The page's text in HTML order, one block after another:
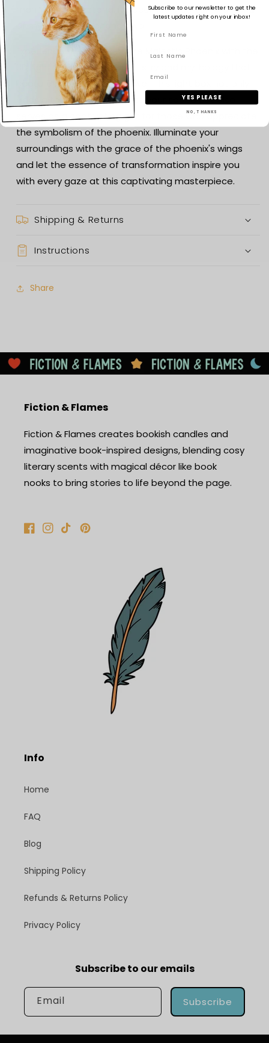
mantel, or nightstand, it becomes a portal to a world
of mythical wonder and awe.
Experience the magic of the Majestic Phoenix with the
3D Light Box—a fusion of artistry and mythology that
captures the spirit of renewal. This light box not only
adds a touch of grandeur to your space but also
serves as a captivating gift for those who appreciate
the symbolism of the phoenix. Illuminate your
surroundings with the grace of the phoenix's wings
and let the essence of transformation inspire you
with every gaze at this captivating masterpiece.
Shipping & Returns
Instructions
Share
Fiction & Flames
Fiction & Flames creates bookish candles and
imaginative book-inspired designs, blending cosy
literary scents with magical décor like book
nooks to bring stories to life beyond the page.
Facebook
Instagram
TikTokPinterest
Info
Home
FAQ
Blog
Shipping Policy
Refunds & Returns Policy
Privacy Policy
Subscribe to our emails
Email Subscribe
Subscribe to our newsletter to get the
latest updates right on your inbox!
YES PLEASE
NO, THANKS